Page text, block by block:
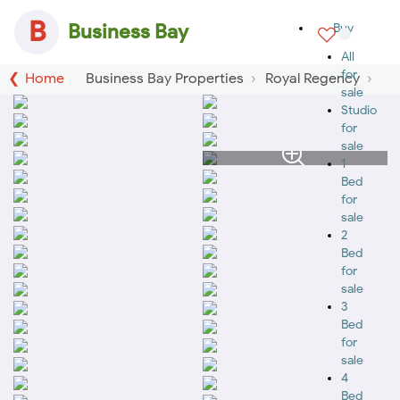
B Business Bay
Buy
All
for
sale
Studio
for
sale
1
Bed
for
sale
2
Bed
for
sale
3
Bed
for
sale
4
Bed
Home Business Bay Properties Royal Regency